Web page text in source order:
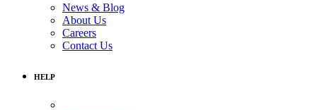
News & Blog
About Us
Careers
Contact Us
HELP